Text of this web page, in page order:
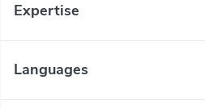
Expertise
Languages